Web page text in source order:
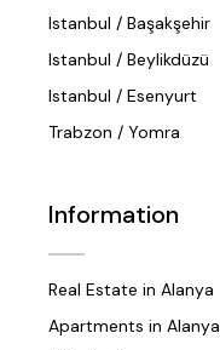
Istanbul / Başakşehir
Istanbul / Beylikdüzü
Istanbul / Esenyurt
Trabzon / Yomra
Information
Real Estate in Alanya
Apartments in Alanya